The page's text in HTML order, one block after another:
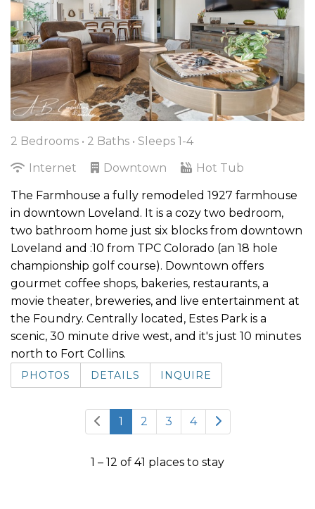
2 Bedrooms • 2 Baths • Sleeps 1-4
Internet
Downtown Hot Tub
The Farmhouse a fully remodeled 1927 farmhouse
in downtown Loveland. It is a cozy two bedroom,
two bathroom home just six blocks from downtown
Loveland and :10 from TPC Colorado (an 18 hole
championship golf course). Downtown offers
gourmet coffee shops, bakeries, restaurants, a
movie theater, breweries, and live entertainment at
the Foundry. Centrally located, Estes Park is a
scenic, 30 minute drive west, and it's just 10 minutes
north to Fort Collins.
PHOTOS DETAILS INQUIRE
1 2 3 4
1 – 12 of 41 places to stay